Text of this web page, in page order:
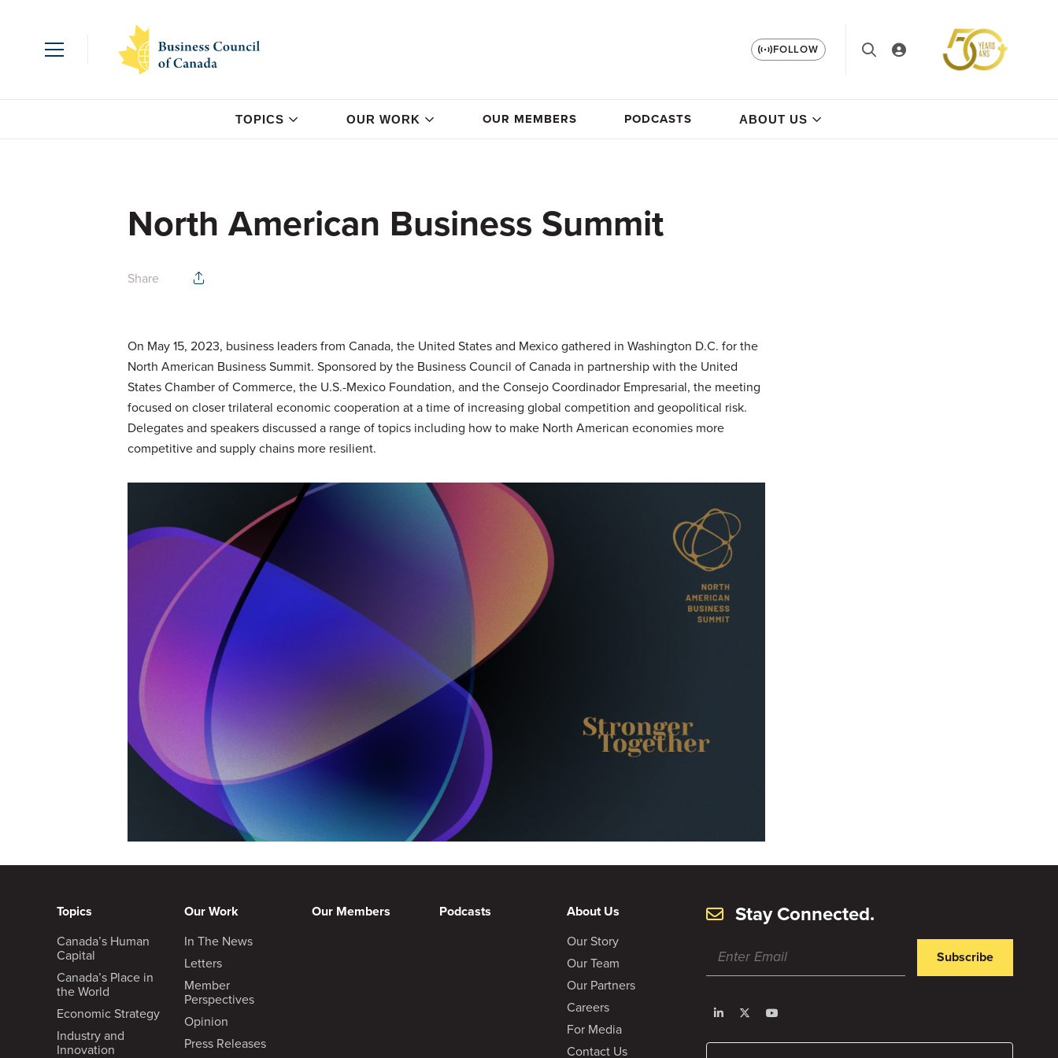
FOLLOW
TOPICS OUR WORK OUR MEMBERS PODCASTS ABOUT US
North American Business Summit
Share
On May 15, 2023, business leaders from Canada, the United States and Mexico gathered in Washington D.C. for the
North American Business Summit. Sponsored by the Business Council of Canada in partnership with the United
States Chamber of Commerce, the U.S.-Mexico Foundation, and the Consejo Coordinador Empresarial, the meeting
focused on closer trilateral economic cooperation at a time of increasing global competition and geopolitical risk.
Delegates and speakers discussed a range of topics including how to make North American economies more
competitive and supply chains more resilient.
Topics
Canada’s Human
Capital
Canada’s Place in
the World
Economic Strategy
Industry and
Innovation
Our Work
In The News
Letters
Member
Perspectives
Opinion
Press Releases
Our Members Podcasts
About Us
Our Story
Our Team
Our Partners
Careers
For Media
Contact Us
Stay Connected.
Subscribe